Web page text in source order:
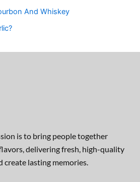
And Whiskey
is to bring people together
delivering fresh, high-quality
create lasting memories.